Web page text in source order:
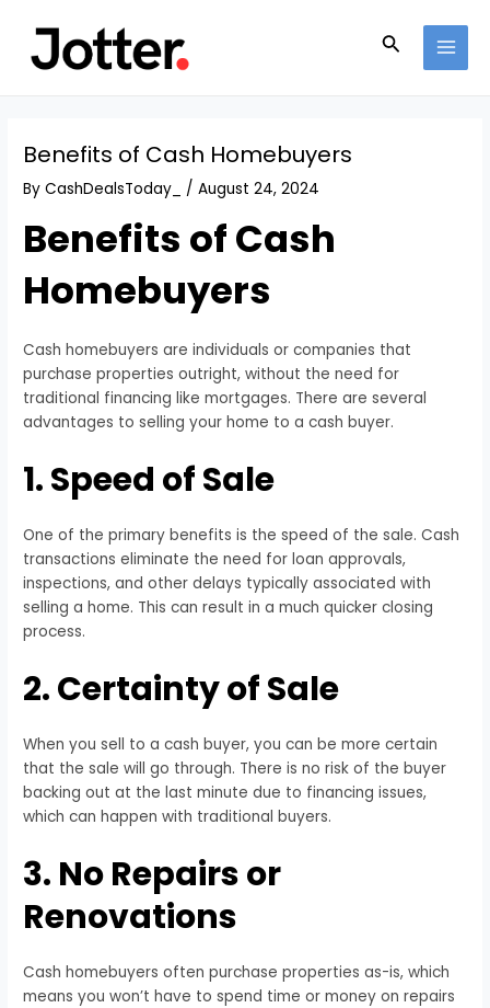
content
Search
Benefits of Cash Homebuyers
ByCashDealsToday_ /August 24, 2024
Benefits of Cash
Homebuyers
Cash homebuyers are individuals or companies that
purchase properties outright, without the need for
traditional financing like mortgages. There are several
advantages to selling your home to a cash buyer.
1. Speed of Sale
One of the primary benefits is the speed of the sale. Cash
transactions eliminate the need for loan approvals,
inspections, and other delays typically associated with
selling a home. This can result in a much quicker closing
process.
2. Certainty of Sale
When you sell to a cash buyer, you can be more certain
that the sale will go through. There is no risk of the buyer
backing out at the last minute due to financing issues,
which can happen with traditional buyers.
3. No Repairs or
Renovations
Cash homebuyers often purchase properties as-is, which
means you won’t have to spend time or money on repairs
navigation